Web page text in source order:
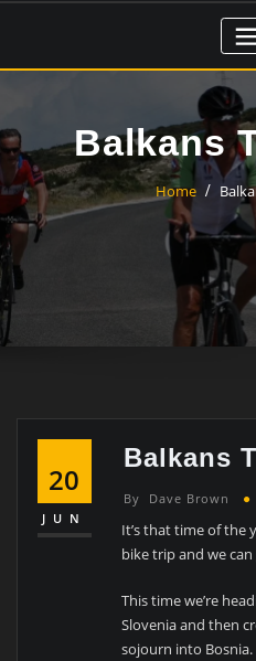
Balkans
Home
20
JUN
Balkans
By Dave Brown
It’s that time of the
bike trip and we
This time we’re
Slovenia and then
sojourn into Bosnia.